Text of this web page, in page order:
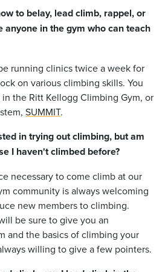
to belay, lead climb, rappel, or
anyone in the gym who can teach
running clinics twice a week for
on various climbing skills. You
the Ritt Kellogg Climbing Gym, or
SUMMIT.
in trying out climbing, but am
I haven't climbed before?
necessary to come climb at our
community is always welcoming
new members to climbing.
be sure to give you an
and the basics of climbing your
willing to give a few pointers.